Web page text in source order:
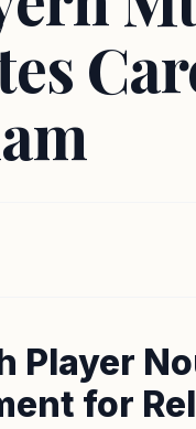
Player
for